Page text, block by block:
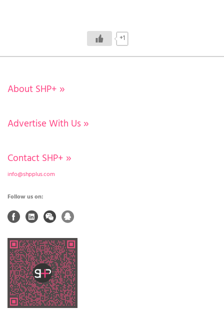
+1
About SHP+ »
Advertise With Us »
Contact SHP+ »
info@shpplus.com
Follow us on: